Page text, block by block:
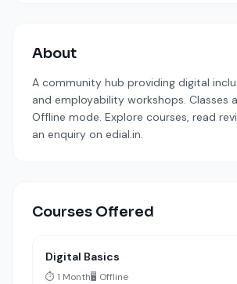
About
A community hub providing digital
and employability workshops. Classes
Offline mode. Explore courses, read
an enquiry on edial.in.
Courses Offered
Digital Basics
⏱️ 1 Month🖥️ Offline